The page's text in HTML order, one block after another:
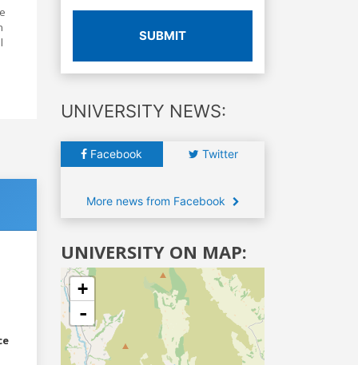
SUBMIT
UNIVERSITY NEWS:
Facebook Twitter
More news from Facebook
UNIVERSITY ON MAP:
+
-